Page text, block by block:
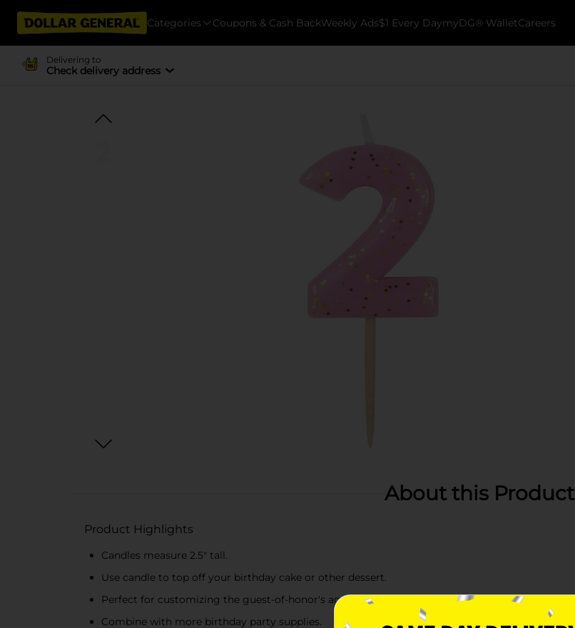
Categories Coupons & Cash BackWeekly Ads$1 Every DaymyDG® WalletCareers
Delivering to
Check delivery address
About this Product
Product Highlights
Candles measure 2.5" tall.
Use candle to top off your birthday cake or other dessert.
Perfect for customizing the guest-of-honor's age
Combine with more birthday party supplies.